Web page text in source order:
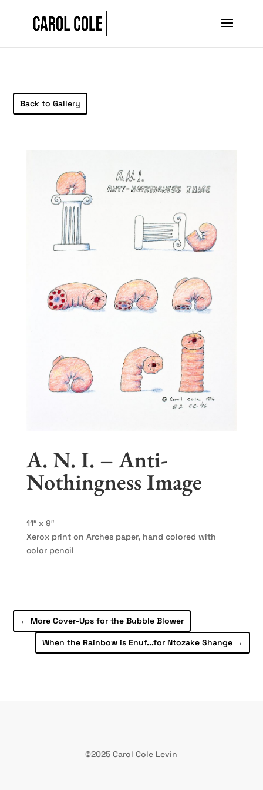
Back to Gallery
A. N. I. – Anti-
Nothingness Image
11″ x 9″
Xerox print on Arches paper, hand colored with
color pencil
← More Cover-Ups for the Bubble Blower
When the Rainbow is Enuf...for Ntozake Shange→
©2025 Carol Cole Levin